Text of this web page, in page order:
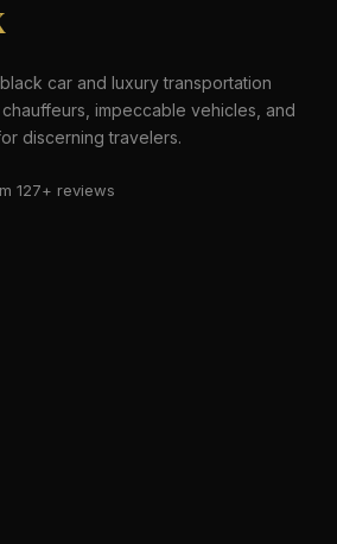
car and luxury transportation
impeccable vehicles, and
discerning travelers.
127+ reviews